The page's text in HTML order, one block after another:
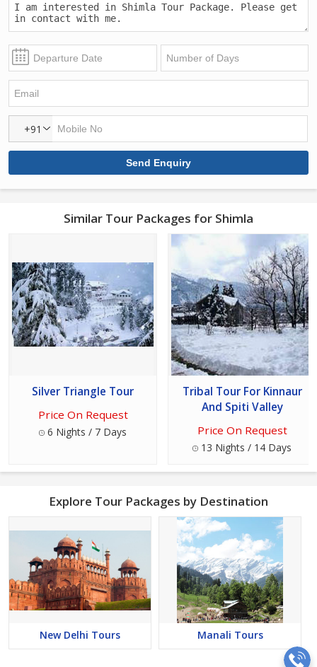
+91
Similar Tour Packages for Shimla
Silver Triangle Tour
Price On Request
6 Nights / 7 Days
Tribal Tour For Kinnaur
And Spiti Valley
Price On Request
13 Nights / 14 Days
Explore Tour Packages by Destination
New Delhi Tours Manali Tours